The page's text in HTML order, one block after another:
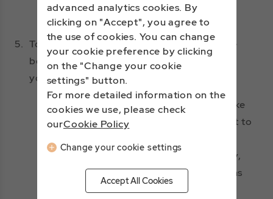
advanced analytics cookies. By
clicking on "Accept", you agree to
the use of cookies. You can change
your cookie preference by clicking
on the "Change your cookie
settings" button.
For more detailed information on the
cookies we use, please check
ourCookie Policy
Change your cookie settings
Accept All Cookies
Mobile Payment: Apple Pay
5. To protect your rights and interests, please
bear the following in mind when picking up
your items:
Must show the credit card used to make
the purchase, to allow flight attendant to
If we are unable to verify your identity,
you won't be able to pick up your items
and we will automatically cancel and